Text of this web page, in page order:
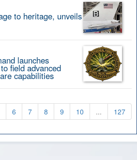
to heritage, unveils
launches
field advanced
capabilities
6 7 8 9 10 ... 127